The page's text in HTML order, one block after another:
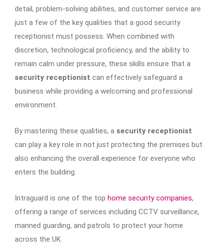
detail, problem-solving abilities, and customer service are
just a few of the key qualities that a good security
receptionist must possess. When combined with
discretion, technological proficiency, and the ability to
remain calm under pressure, these skills ensure that a
security receptionist can effectively safeguard a
business while providing a welcoming and professional
environment.
By mastering these qualities, a security receptionist
can play a key role in not just protecting the premises but
also enhancing the overall experience for everyone who
enters the building.
Intraguard is one of the top home security companies,
offering a range of services including CCTV surveillance,
manned guarding, and patrols to protect your home
across the UK.